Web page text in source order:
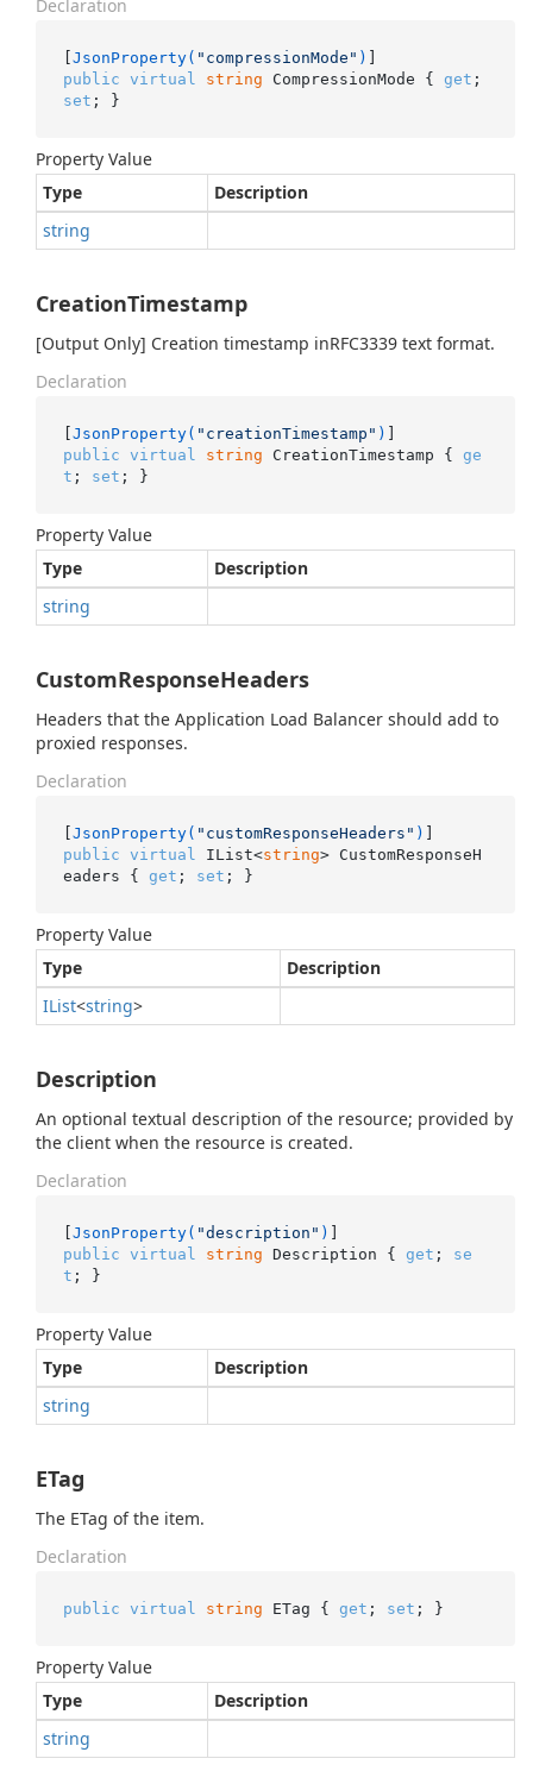
Declaration
[JsonProperty( "compressionMode" )
public virtual string CompressionMode { get
set ; }
Property Value
Type
Description
string
CreationTimestamp
[Output Only] Creation timestamp inRFC3339 text format.
Declaration
[JsonProperty( "creationTimestamp" )
public virtual string CreationTimestamp { ge
t ; set ; }
Property Value
Type
Description
string
CustomResponseHeaders
Headers that the Application Load Balancer should add to
proxied responses.
Declaration
[JsonProperty( "customResponseHeaders" )
public virtual IList<string> CustomResponseH
eaders { get ; set ; }
Property Value
Type
Description
IList<string>
Description
An optional textual description of the resource; provided by
the client when the resource is created.
Declaration
[JsonProperty( "description" )
public virtual string Description { get ; se
t ; }
Property Value
Type
Description
string
ETag
The ETag of the item.
Declaration
public virtual string ETag { get ; set ; }
Property Value
Type
Description
string